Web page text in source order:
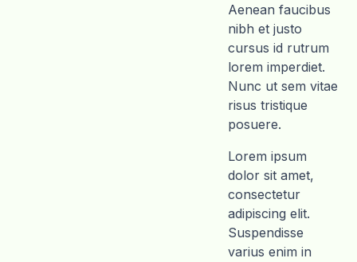
Aenean faucibus
nibh et justo
cursus id rutrum
lorem imperdiet.
Nunc ut sem vitae
risus tristique
posuere.
Lorem ipsum
dolor sit amet,
consectetur
adipiscing elit.
Suspendisse
varius enim in